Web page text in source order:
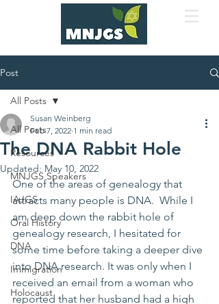
Post
All Posts
Resources
MNJGS Speakers
IAJGS
Oral History
DNA
Immigration
Holocaust
All Posts
The DNA Rabbit Hole
Susan Weinberg
Feb 7, 2022 1 min read
Updated: May 10, 2022
One of the areas of genealogy that
attracts many people is DNA.  While I
am deep down the rabbit hole of
genealogy research, I hesitated for
some time before taking a deeper dive
into DNA research. It was only when I
received an email from a woman who
reported that her husband had a high